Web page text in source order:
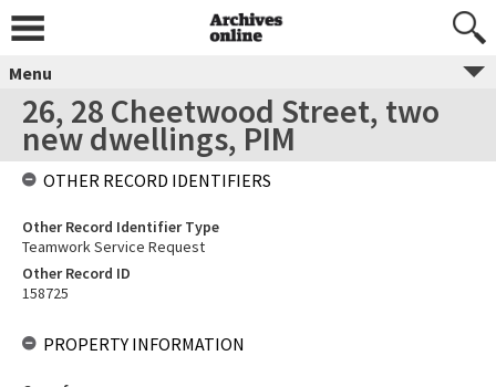
Menu
26, 28 Cheetwood Street, two
new dwellings, PIM
OTHER RECORD IDENTIFIERS
Other Record Identifier Type
Teamwork Service Request
Other Record ID
158725
PROPERTY INFORMATION